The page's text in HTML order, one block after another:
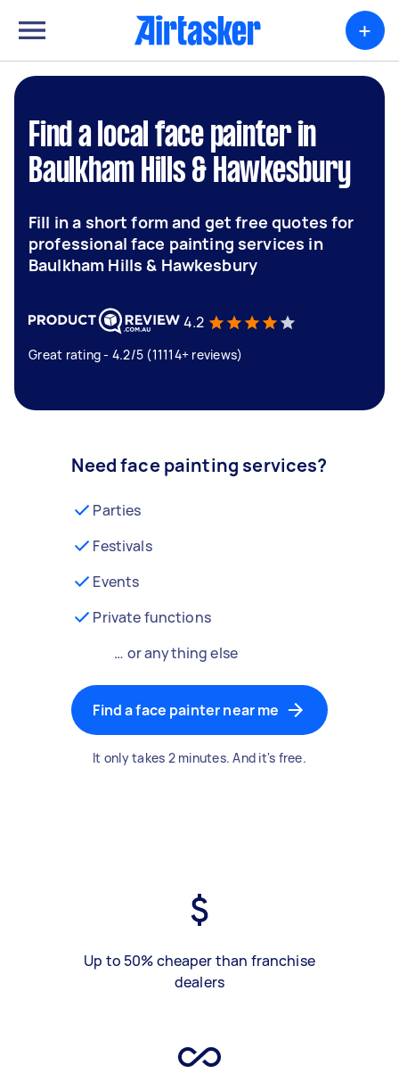
+
Find a local face painter in
Baulkham Hills & Hawkesbury
Fill in a short form and get free quotes for
professional face painting services in
Baulkham Hills & Hawkesbury
4.2
Great rating - 4.2/5 (11114+ reviews)
Need face painting services?
Parties
Festivals
Events
Private functions
… or anything else
Find a face painter near me
It only takes 2 minutes. And it's free.
Up to 50% cheaper than franchise
dealers